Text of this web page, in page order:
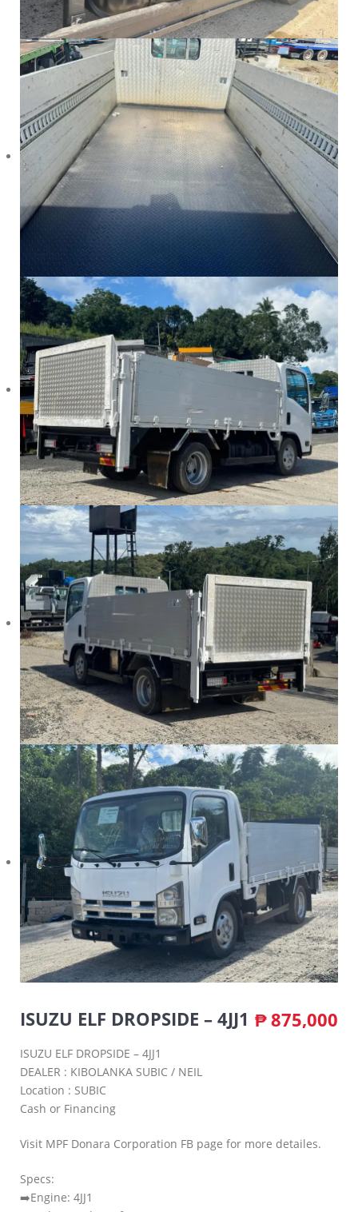
ISUZU ELF DROPSIDE – 4JJ1 ₱875,000
ISUZU ELF DROPSIDE – 4JJ1
DEALER : KIBOLANKA SUBIC / NEIL
Location : SUBIC
Cash or Financing
Visit MPF Donara Corporation FB page for more detailes.
Specs:
➡️Engine: 4JJ1